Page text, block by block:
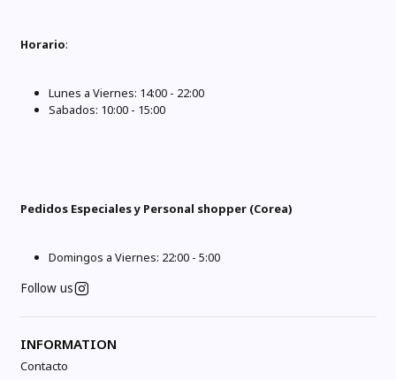
Horario:
Lunes a Viernes: 14:00 - 22:00
Sabados: 10:00 - 15:00
Pedidos Especiales y Personal shopper (Corea)
Domingos a Viernes: 22:00 - 5:00
Follow us
INFORMATION
Contacto